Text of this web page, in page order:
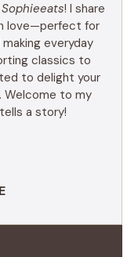
Sophieeats! I share
love—perfect for
everyday
classics to
to delight your
Welcome to my
a story!